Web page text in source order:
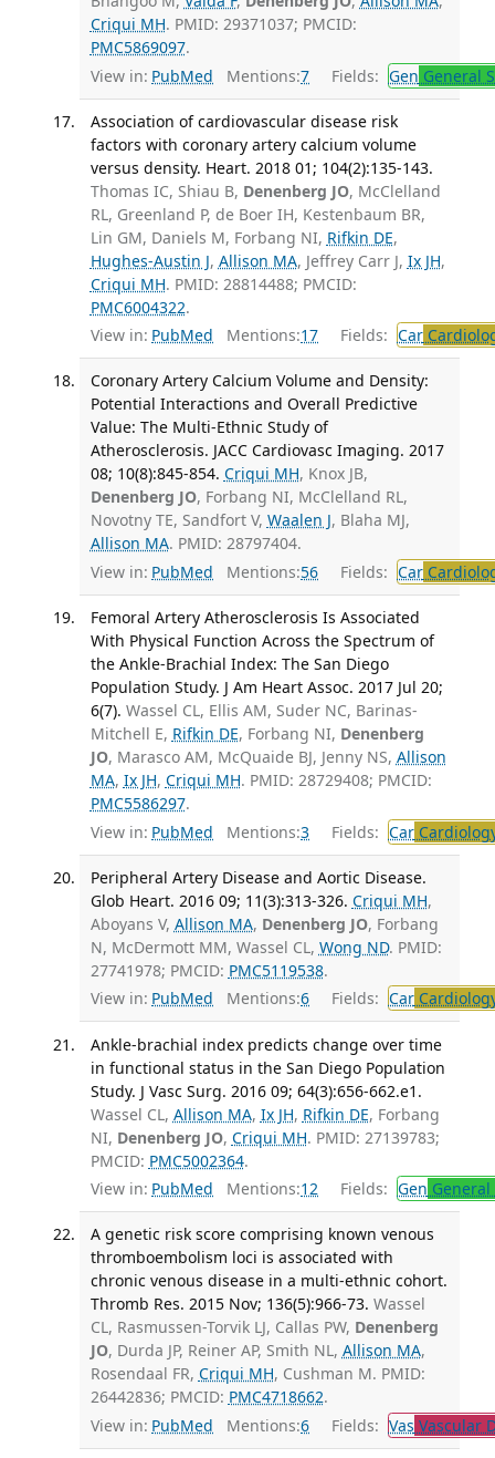
Criqui MH. PMID: 29371037; PMCID:
PMC5869097.
View in: PubMed Mentions:7 Fields: Gen General
Association of cardiovascular disease risk
factors with coronary artery calcium volume
versus density. Heart. 2018 01; 104(2):135-143.
Thomas IC, Shiau B, Denenberg JO, McClelland
RL, Greenland P, de Boer IH, Kestenbaum BR,
Lin GM, Daniels M, Forbang NI, Rifkin DE,
Hughes-Austin J, Allison MA, Jeffrey Carr J, Ix JH,
Criqui MH. PMID: 28814488; PMCID:
PMC6004322.
View in: PubMed Mentions:17 Fields: Car
Coronary Artery Calcium Volume and Density:
Potential Interactions and Overall Predictive
Value: The Multi-Ethnic Study of
Atherosclerosis. JACC Cardiovasc Imaging. 2017
08; 10(8):845-854. Criqui MH, Knox JB,
Denenberg JO, Forbang NI, McClelland RL,
Novotny TE, Sandfort V, Waalen J, Blaha MJ,
Allison MA. PMID: 28797404.
View in: PubMed Mentions:56 Fields: Car
Femoral Artery Atherosclerosis Is Associated
With Physical Function Across the Spectrum of
the Ankle-Brachial Index: The San Diego
Population Study. J Am Heart Assoc. 2017 Jul 20;
6(7). Wassel CL, Ellis AM, Suder NC, Barinas-
Mitchell E, Rifkin DE, Forbang NI, Denenberg
JO, Marasco AM, McQuaide BJ, Jenny NS, Allison
MA, Ix JH, Criqui MH. PMID: 28729408; PMCID:
PMC5586297.
View in: PubMed Mentions:3 Fields: Car
Peripheral Artery Disease and Aortic Disease.
Glob Heart. 2016 09; 11(3):313-326. Criqui MH,
Aboyans V, Allison MA, Denenberg JO, Forbang
N, McDermott MM, Wassel CL, Wong ND. PMID:
27741978; PMCID: PMC5119538.
View in: PubMed Mentions:6 Fields: Car
Ankle-brachial index predicts change over time
in functional status in the San Diego Population
Study. J Vasc Surg. 2016 09; 64(3):656-662.e1.
Wassel CL, Allison MA, Ix JH, Rifkin DE, Forbang
NI, Denenberg JO, Criqui MH. PMID: 27139783;
PMCID: PMC5002364.
View in: PubMed Mentions:12 Fields: Gen
A genetic risk score comprising known venous
thromboembolism loci is associated with
chronic venous disease in a multi-ethnic cohort.
Thromb Res. 2015 Nov; 136(5):966-73. Wassel
CL, Rasmussen-Torvik LJ, Callas PW, Denenberg
JO, Durda JP, Reiner AP, Smith NL, Allison MA,
Rosendaal FR, Criqui MH, Cushman M. PMID:
26442836; PMCID: PMC4718662.
View in: PubMed Mentions:6 Fields: Vas Vascular